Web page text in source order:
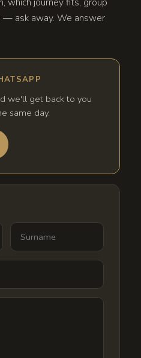
— ask away. We answer
we'll get back to you
same day.